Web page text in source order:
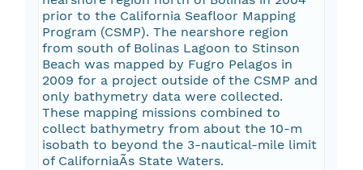
prior to the California Seafloor Mapping
Program (CSMP). The nearshore region
from south of Bolinas Lagoon to Stinson
Beach was mapped by Fugro Pelagos in
2009 for a project outside of the CSMP and
only bathymetry data were collected.
These mapping missions combined to
collect bathymetry from about the 10-m
isobath to beyond the 3-nautical-mile limit
of CaliforniaÃ­s State Waters.